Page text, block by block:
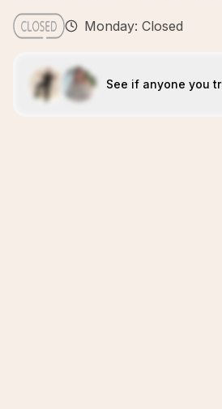
Monday: Closed
See if anyone you